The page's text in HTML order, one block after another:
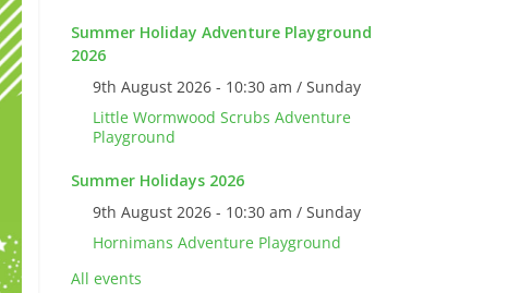
Summer Holiday Adventure Playground
2026
9th August 2026 - 10:30 am / Sunday
Little Wormwood Scrubs Adventure
Playground
Summer Holidays 2026
9th August 2026 - 10:30 am / Sunday
Hornimans Adventure Playground
All events